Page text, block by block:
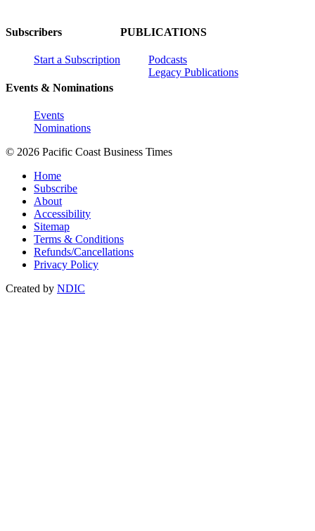
Subscribers
Start a Subscription
Events & Nominations
Events
Nominations
PUBLICATIONS
Podcasts
Legacy Publications
© 2026 Pacific Coast Business Times
Home
Subscribe
About
Accessibility
Sitemap
Terms & Conditions
Refunds/Cancellations
Privacy Policy
Created by NDIC